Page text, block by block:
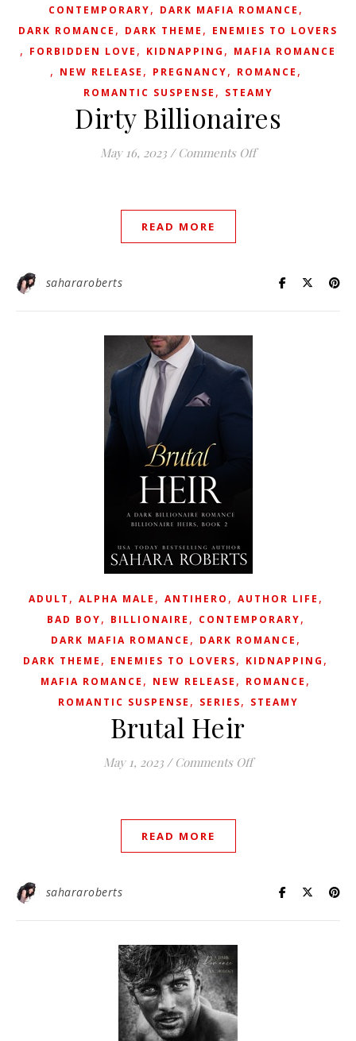
CONTEMPORARY, DARK MAFIA ROMANCE ,
DARK ROMANCE , DARK THEME , ENEMIES TO LOVERS
, FORBIDDEN LOVE , KIDNAPPING , MAFIA ROMANCE
, NEW RELEASE , PREGNANCY, ROMANCE ,
ROMANTIC SUSPENSE , STEAMY
Dirty Billionaires
May 16, 2023 / Comments Offon Dirty
READ MORE
sahararoberts
ADULT , ALPHA MALE , ANTIHERO , AUTHOR LIFE ,
BAD BOY, BILLIONAIRE , CONTEMPORARY,
DARK MAFIA ROMANCE , DARK ROMANCE ,
DARK THEME , ENEMIES TO LOVERS, KIDNAPPING ,
MAFIA ROMANCE , NEW RELEASE , ROMANCE ,
ROMANTIC SUSPENSE , SERIES, STEAMY
Brutal Heir
May 1, 2023 / Comments Offon Brutal Heir
READ MORE
sahararoberts